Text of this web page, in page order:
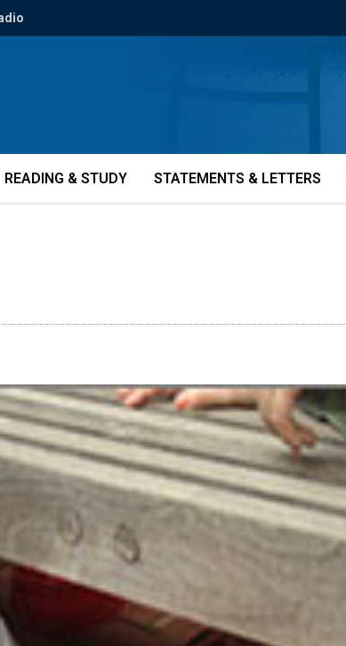
READING & STUDY STATEMENTS & LETTERS